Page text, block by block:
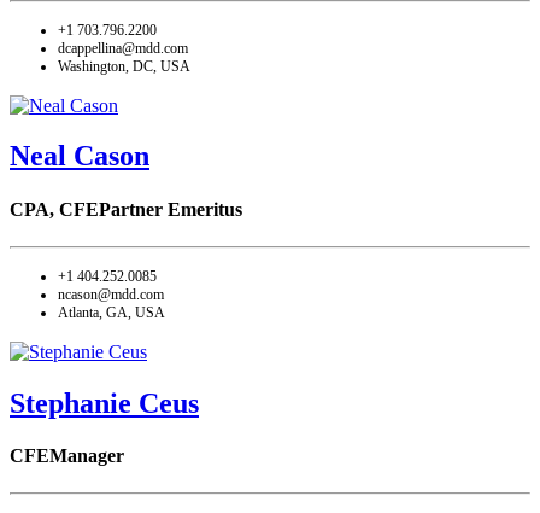
+1 703.796.2200
dcappellina@mdd.com
Washington, DC, USA
Neal Cason
CPA, CFEPartner Emeritus
+1 404.252.0085
ncason@mdd.com
Atlanta, GA, USA
Stephanie Ceus
CFEManager